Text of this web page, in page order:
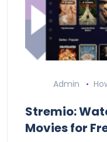
Admin
Stremio:
Movies for